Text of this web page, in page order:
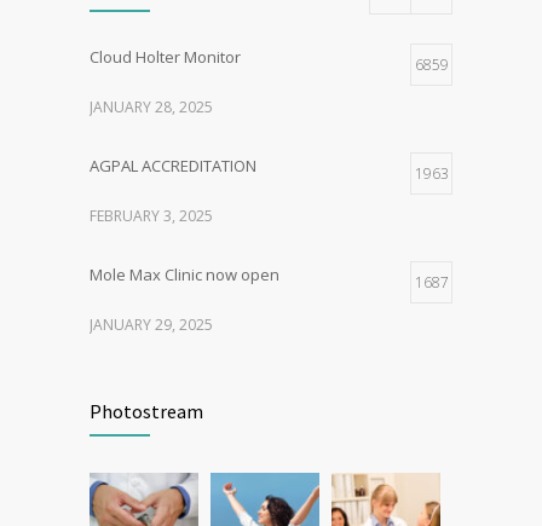
Cloud Holter Monitor 6859
JANUARY 28, 2025
AGPAL ACCREDITATION 1963
FEBRUARY 3, 2025
Mole Max Clinic now open 1687
JANUARY 29, 2025
FEBRUARY 1, 2025
Photostream